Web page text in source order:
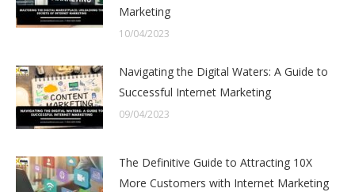
Marketing
10/04/2023
Navigating the Digital Waters: A Guide to
Successful Internet Marketing
09/04/2023
The Definitive Guide to Attracting 10X
More Customers with Internet Marketing